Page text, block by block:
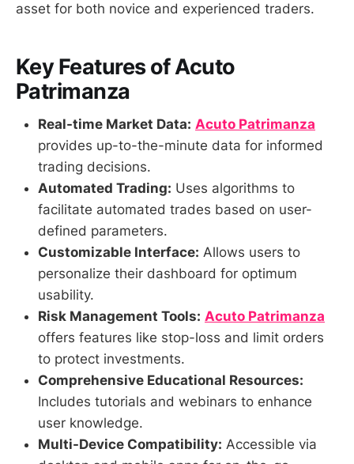
asset for both novice and experienced traders.
Key Features of Acuto
Patrimanza
Real-time Market Data: Acuto Patrimanza
provides up-to-the-minute data for informed
trading decisions.
Automated Trading: Uses algorithms to
facilitate automated trades based on user-
defined parameters.
Customizable Interface: Allows users to
personalize their dashboard for optimum
usability.
Risk Management Tools: Acuto Patrimanza
offers features like stop-loss and limit orders
to protect investments.
Comprehensive Educational Resources:
Includes tutorials and webinars to enhance
user knowledge.
Multi-Device Compatibility: Accessible via